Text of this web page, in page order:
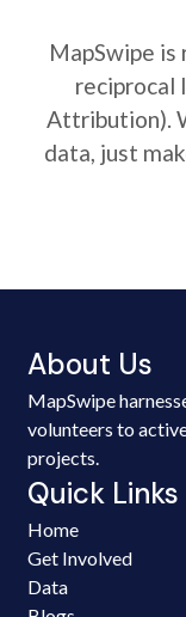
MapSwipe is
reciprocal
Attribution).
data, just
About Us
MapSwipe
volunteers to
projects.
Quick Links
Home
Get Involved
Data